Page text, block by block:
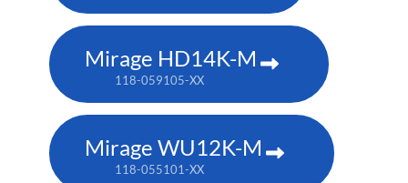
Mirage HD14K-M
118-059105-XX
Mirage WU12K-M
118-055101-XX